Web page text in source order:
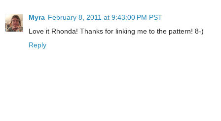
Myra February 8, 2011 at 9:43:00 PM PST
Love it Rhonda! Thanks for linking me to the pattern! 8-)
Reply